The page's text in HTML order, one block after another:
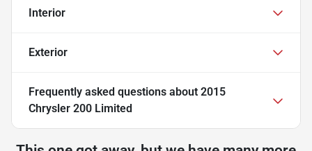
Interior
Exterior
Frequently asked questions about 2015
Chrysler 200 Limited